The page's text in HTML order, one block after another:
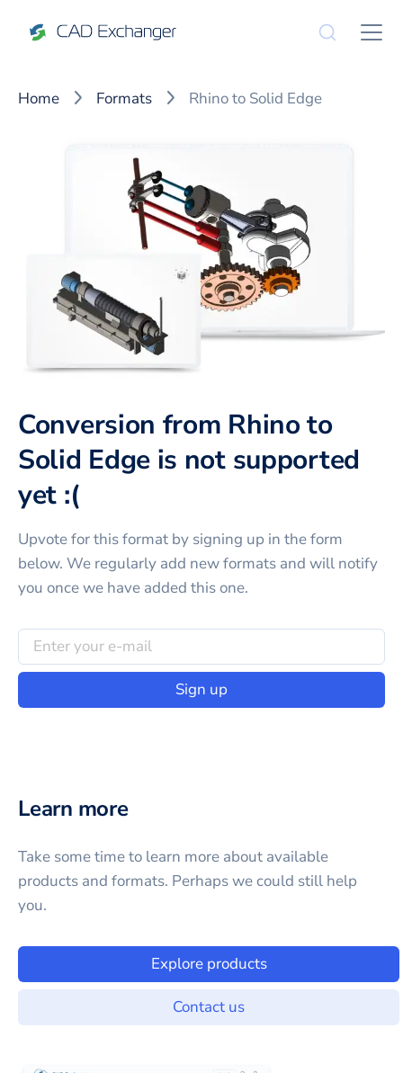
Home Formats Rhino to Solid Edge
Conversion from Rhino to
Solid Edge is not supported
yet :(
Upvote for thisformat by signing up in the form
below. We regularly add new formats and will notify
you once we have added this one.
Sign up
Learn more
Take some time to learn more about available
products and formats. Perhaps we could still help
you.
Explore products
Contact us